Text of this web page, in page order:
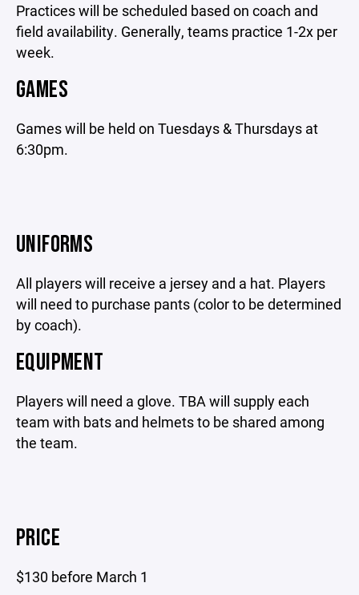
Practices will be scheduled based on coach and
field availability. Generally, teams practice 1-2x per
week.
GAMES
Games will be held on Tuesdays & Thursdays at
6:30pm.
UNIFORMS
All players will receive a jersey and a hat. Players
will need to purchase pants (color to be determined
by coach).
EQUIPMENT
Players will need a glove. TBA will supply each
team with bats and helmets to be shared among
the team.
PRICE
$130 before March 1